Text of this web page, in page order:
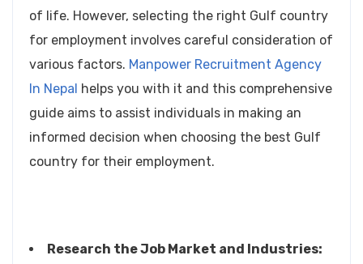
of life. However, selecting the right Gulf country
for employment involves careful consideration of
various factors. Manpower Recruitment Agency
In Nepal helps you with it and this comprehensive
guide aims to assist individuals in making an
informed decision when choosing the best Gulf
country for their employment.
Research the Job Market and Industries: